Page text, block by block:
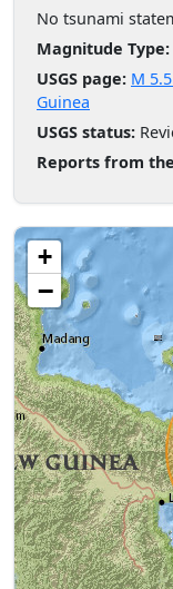
No tsunami
Magnitude Type:
USGS page: M
Guinea
USGS status:
Reports from
+
−